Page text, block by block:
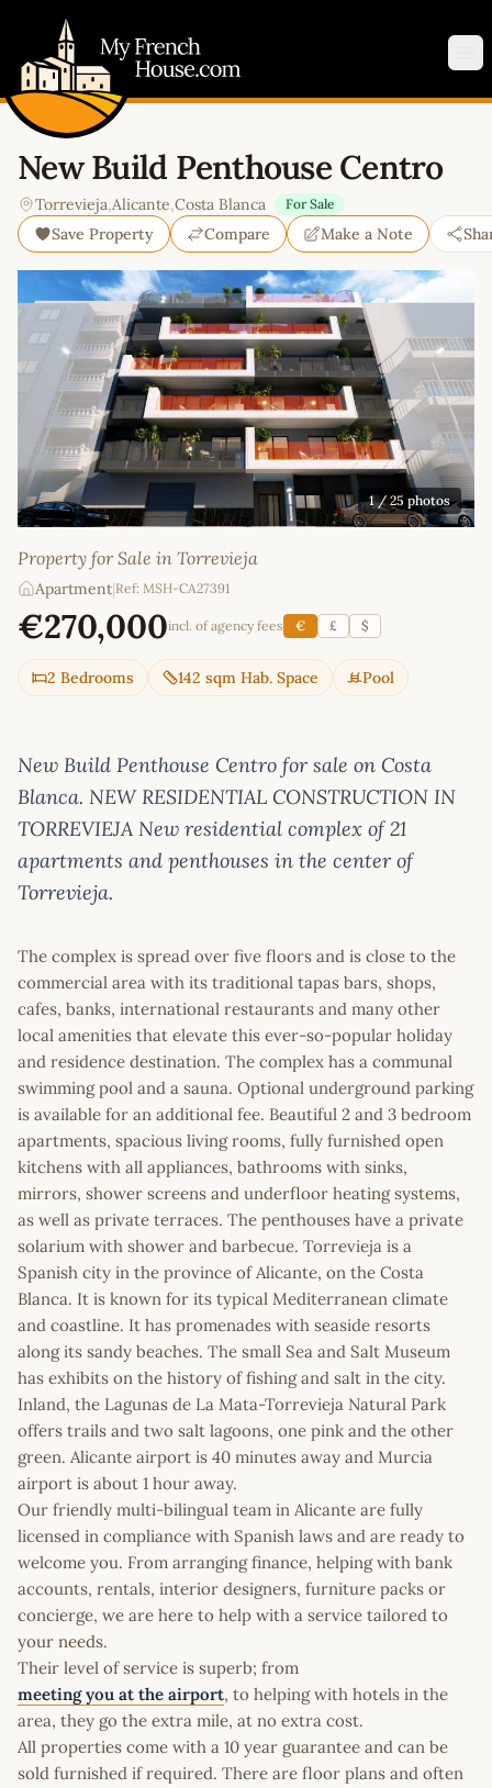
New Build Penthouse Centro
Torrevieja,Alicante,Costa Blanca For Sale
Save Property Compare Make a Note
1/ 25 photos
Property for Sale in Torrevieja
Apartment Ref: MSH-CA27391
€270,000incl. of agency fees € £ $
2 Bedrooms 142 sqm Hab. Space Pool
New Build Penthouse Centro for sale on Costa
Blanca. NEW RESIDENTIAL CONSTRUCTION IN
TORREVIEJA New residential complex of 21
apartments and penthouses in the center of
Torrevieja.
The complex is spread over five floors and is close to the
commercial area with its traditional tapas bars, shops,
cafes, banks, international restaurants and many other
local amenities that elevate this ever-so-popular holiday
and residence destination. The complex has a communal
swimming pool and a sauna. Optional underground parking
is available for an additional fee. Beautiful 2 and 3 bedroom
apartments, spacious living rooms, fully furnished open
kitchens with all appliances, bathrooms with sinks,
mirrors, shower screens and underfloor heating systems,
as well as private terraces. The penthouses have a private
solarium with shower and barbecue. Torrevieja is a
Spanish city in the province of Alicante, on the Costa
Blanca. It is known for its typical Mediterranean climate
and coastline. It has promenades with seaside resorts
along its sandy beaches. The small Sea and Salt Museum
has exhibits on the history of fishing and salt in the city.
Inland, the Lagunas de La Mata-Torrevieja Natural Park
offers trails and two salt lagoons, one pink and the other
green. Alicante airport is 40 minutes away and Murcia
airport is about 1 hour away.
Our friendly multi-bilingual team in Alicante are fully
licensed in compliance with Spanish laws and are ready to
welcome you. From arranging finance, helping with bank
accounts, rentals, interior designers, furniture packs or
concierge, we are here to help with a service tailored to
your needs.
Their level of service is superb; from
meeting you at the airport, to helping with hotels in the
area, they go the extra mile, at no extra cost.
All properties come with a 10 year guarantee and can be
sold furnished if required. There are floor plans and often